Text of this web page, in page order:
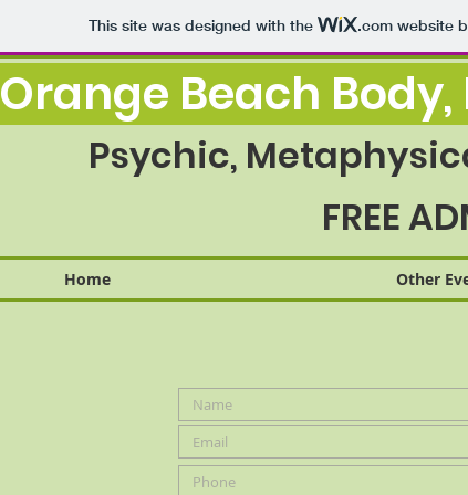
This site was designed with the .comwebsite
Orange Beach
Psychic,
FREE
Home Other